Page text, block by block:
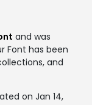
and was
Font has been
and
on Jan 14,